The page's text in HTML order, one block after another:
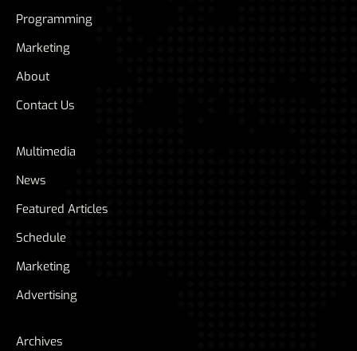
Programming
Marketing
About
Contact Us
Multimedia
News
Featured Articles
Schedule
Marketing
Advertising
Archives